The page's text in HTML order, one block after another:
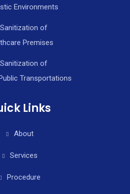
Environments
Sanitization of
Premises
Sanitization of
Transportations
Links
About
Services
Procedure